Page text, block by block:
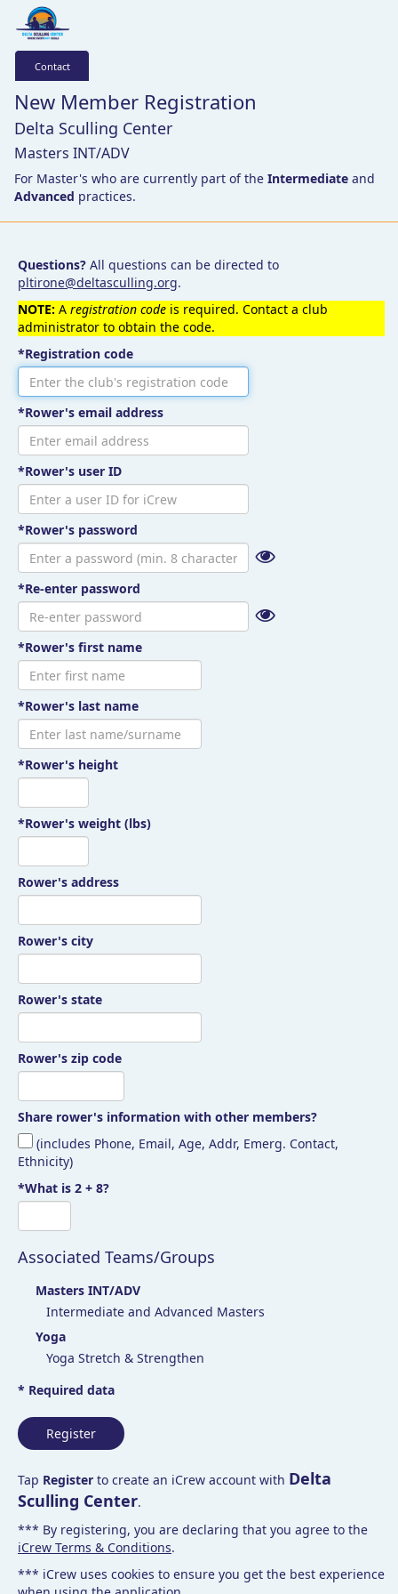
Contact
New Member Registration
Delta Sculling Center
Masters INT/ADV
For Master's who are currently part of the Intermediate and
Advanced practices.
Questions? All questions can be directed to
pltirone@deltasculling.org.
NOTE: A registration code is required. Contact a club
administrator to obtain the code.
*Registration code
*Rower's email address
*Rower's user ID
*Rower's password
*Re-enter password
*Rower's first name
*Rower's last name
*Rower's height
*Rower's weight (lbs)
Rower's address
Rower's city
Rower's state
Rower's zip code
Share rower's information with other members?
(includes Phone, Email, Age, Addr, Emerg. Contact,
Ethnicity)
*What is 2 + 8?
Associated Teams/Groups
Masters INT/ADV
Intermediate and Advanced Masters
Yoga
Yoga Stretch & Strengthen
* Required data
Register
Tap Register to create an iCrew account with Delta
Sculling Center.
*** By registering, you are declaring that you agree to the
iCrew Terms & Conditions.
*** iCrew uses cookies to ensure you get the best experience